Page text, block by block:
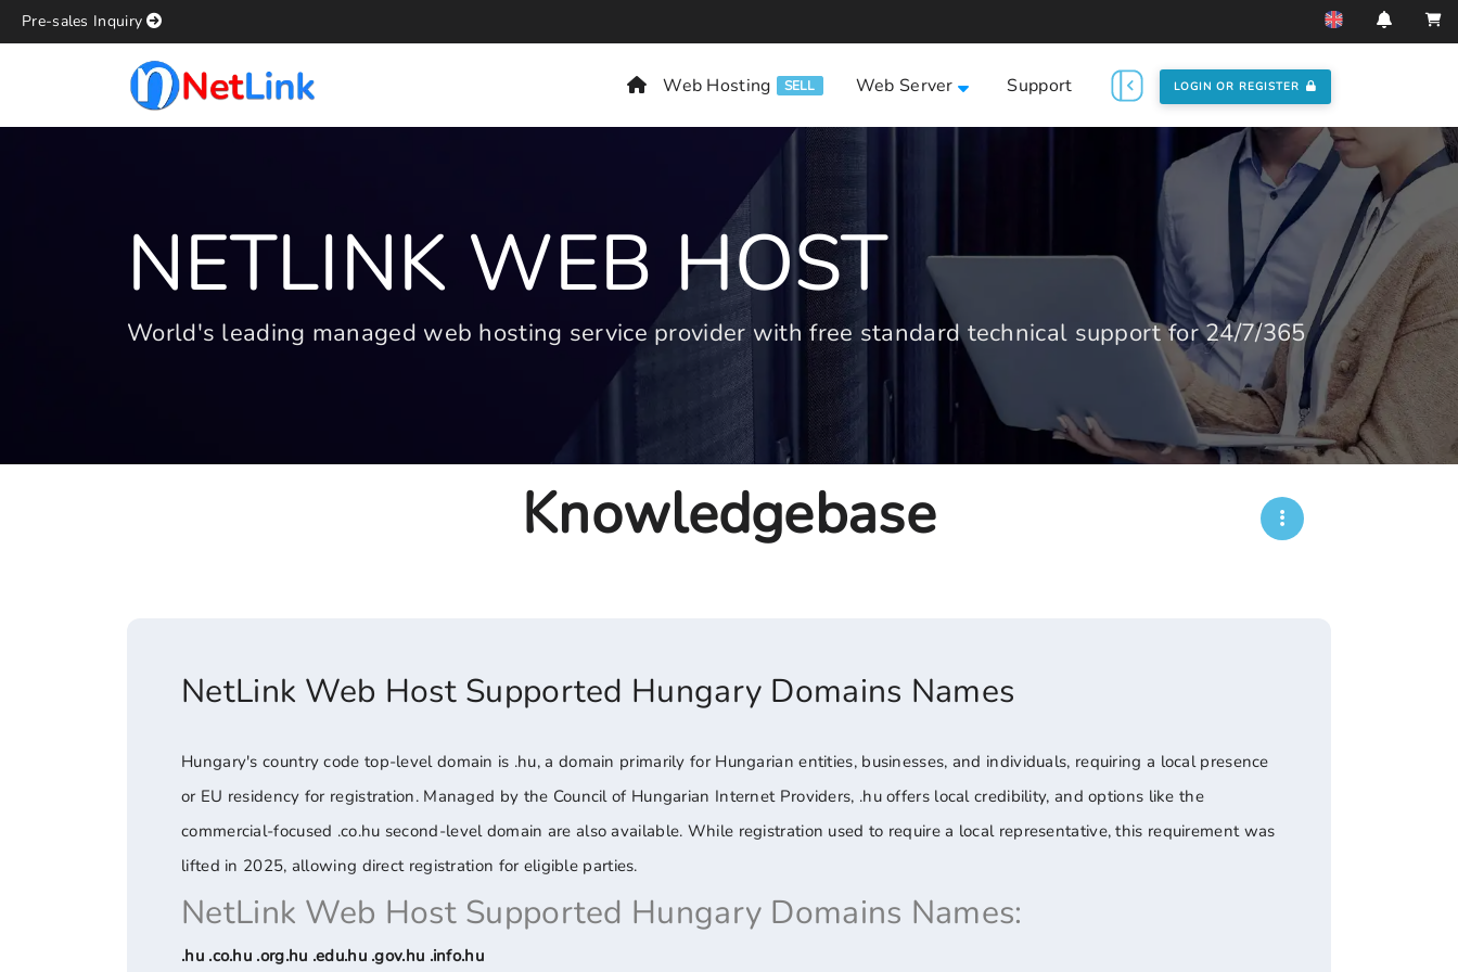
Pre-sales Inquiry
Web Hosting SELL Web Server Support LOGIN OR REGISTER
NETLINK WEB HOST
World's leading managed web hosting service provider with free standard technical support for 24/7/365
Knowledgebase
NetLink Web Host Supported Hungary Domains Names
Hungary's country code top-level domain is .hu, a domain primarily for Hungarian entities, businesses, and individuals, requiring a local presence
or EU residency for registration. Managed by the Council of Hungarian Internet Providers, .hu offers local credibility, and options like the
commercial-focused .co.hu second-level domain are also available. While registration used to require a local representative, this requirement was
lifted in 2025, allowing direct registration for eligible parties.
NetLink Web Host Supported Hungary Domains Names:
.hu .co.hu .org.hu .edu.hu .gov.hu .info.hu